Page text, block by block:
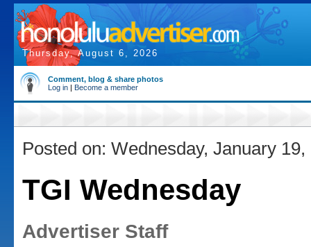
Thursday, August 6, 2026
Comment, blog & share photos
Log in | Become a member
Posted on: Wednesday, January 19,
TGI Wednesday
Advertiser Staff